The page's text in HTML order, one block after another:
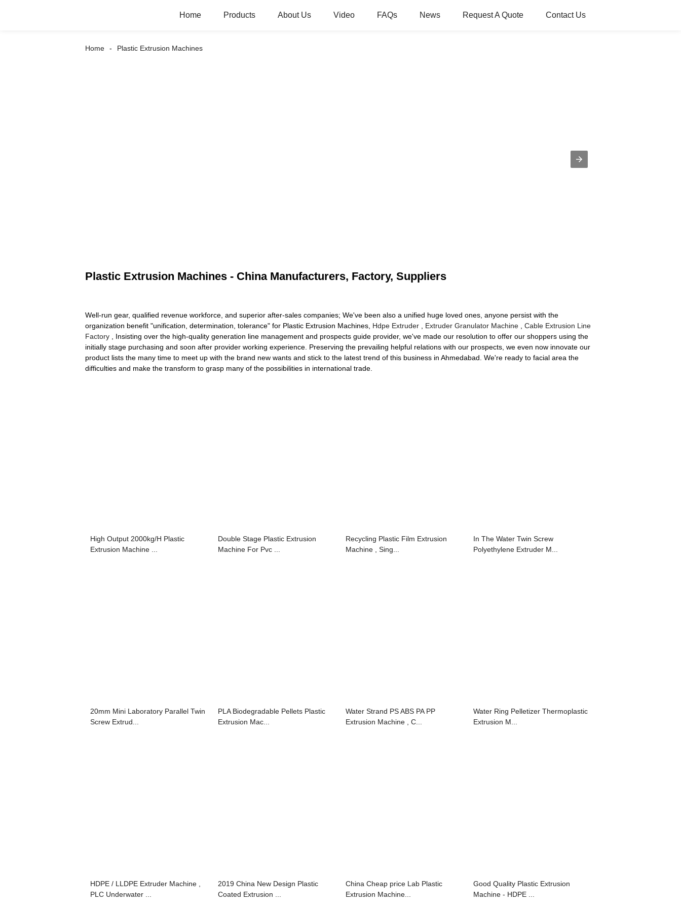
Home Products About Us Video FAQs News Request A Quote Contact Us
Home Plastic Extrusion Machines
Plastic Extrusion Machines - China Manufacturers, Factory, Suppliers
Well-run gear, qualified revenue workforce, and superior after-sales companies; We've been also a unified huge loved ones, anyone persist with the
organization benefit "unification, determination, tolerance" for Plastic Extrusion Machines, Hdpe Extruder Extruder Granulator Machine
Cable Extrusion Line
Factory , Insisting over the high-quality generation line management and prospects guide provider, we've made our resolution to offer our shoppers using the
initially stage purchasing and soon after provider working experience. Preserving the prevailing helpful relations with our prospects, we even now innovate our
product lists the many time to meet up with the brand new wants and stick to the latest trend of this business in Ahmedabad. We're ready to facial area the
difficulties and make the transform to grasp many of the possibilities in international trade.
High Output 2000kg/H Plastic
Extrusion Machine ...
Double Stage Plastic Extrusion
Machine For Pvc ...
Recycling Plastic Film Extrusion
Machine , Sing...
In The Water Twin Screw
Polyethylene Extruder M...
20mm Mini Laboratory Parallel Twin
Screw Extrud...
PLA Biodegradable Pellets Plastic
Extrusion Mac...
Water Strand PS ABS PA PP
Extrusion Machine , C...
Water Ring Pelletizer Thermoplastic
Extrusion M...
HDPE / LLDPE Extruder Machine ,
PLC Underwater ...
2019 China New Design Plastic
Coated Extrusion ...
China Cheap price Lab Plastic
Extrusion Machine...
Good Quality Plastic Extrusion
Machine - HDPE ...